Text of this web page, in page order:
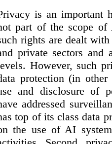
is an important
part of the scope
rights are dealt
private sectors and
However, such
protection (in
and disclosure of
addressed
top of its class data
the use of AI